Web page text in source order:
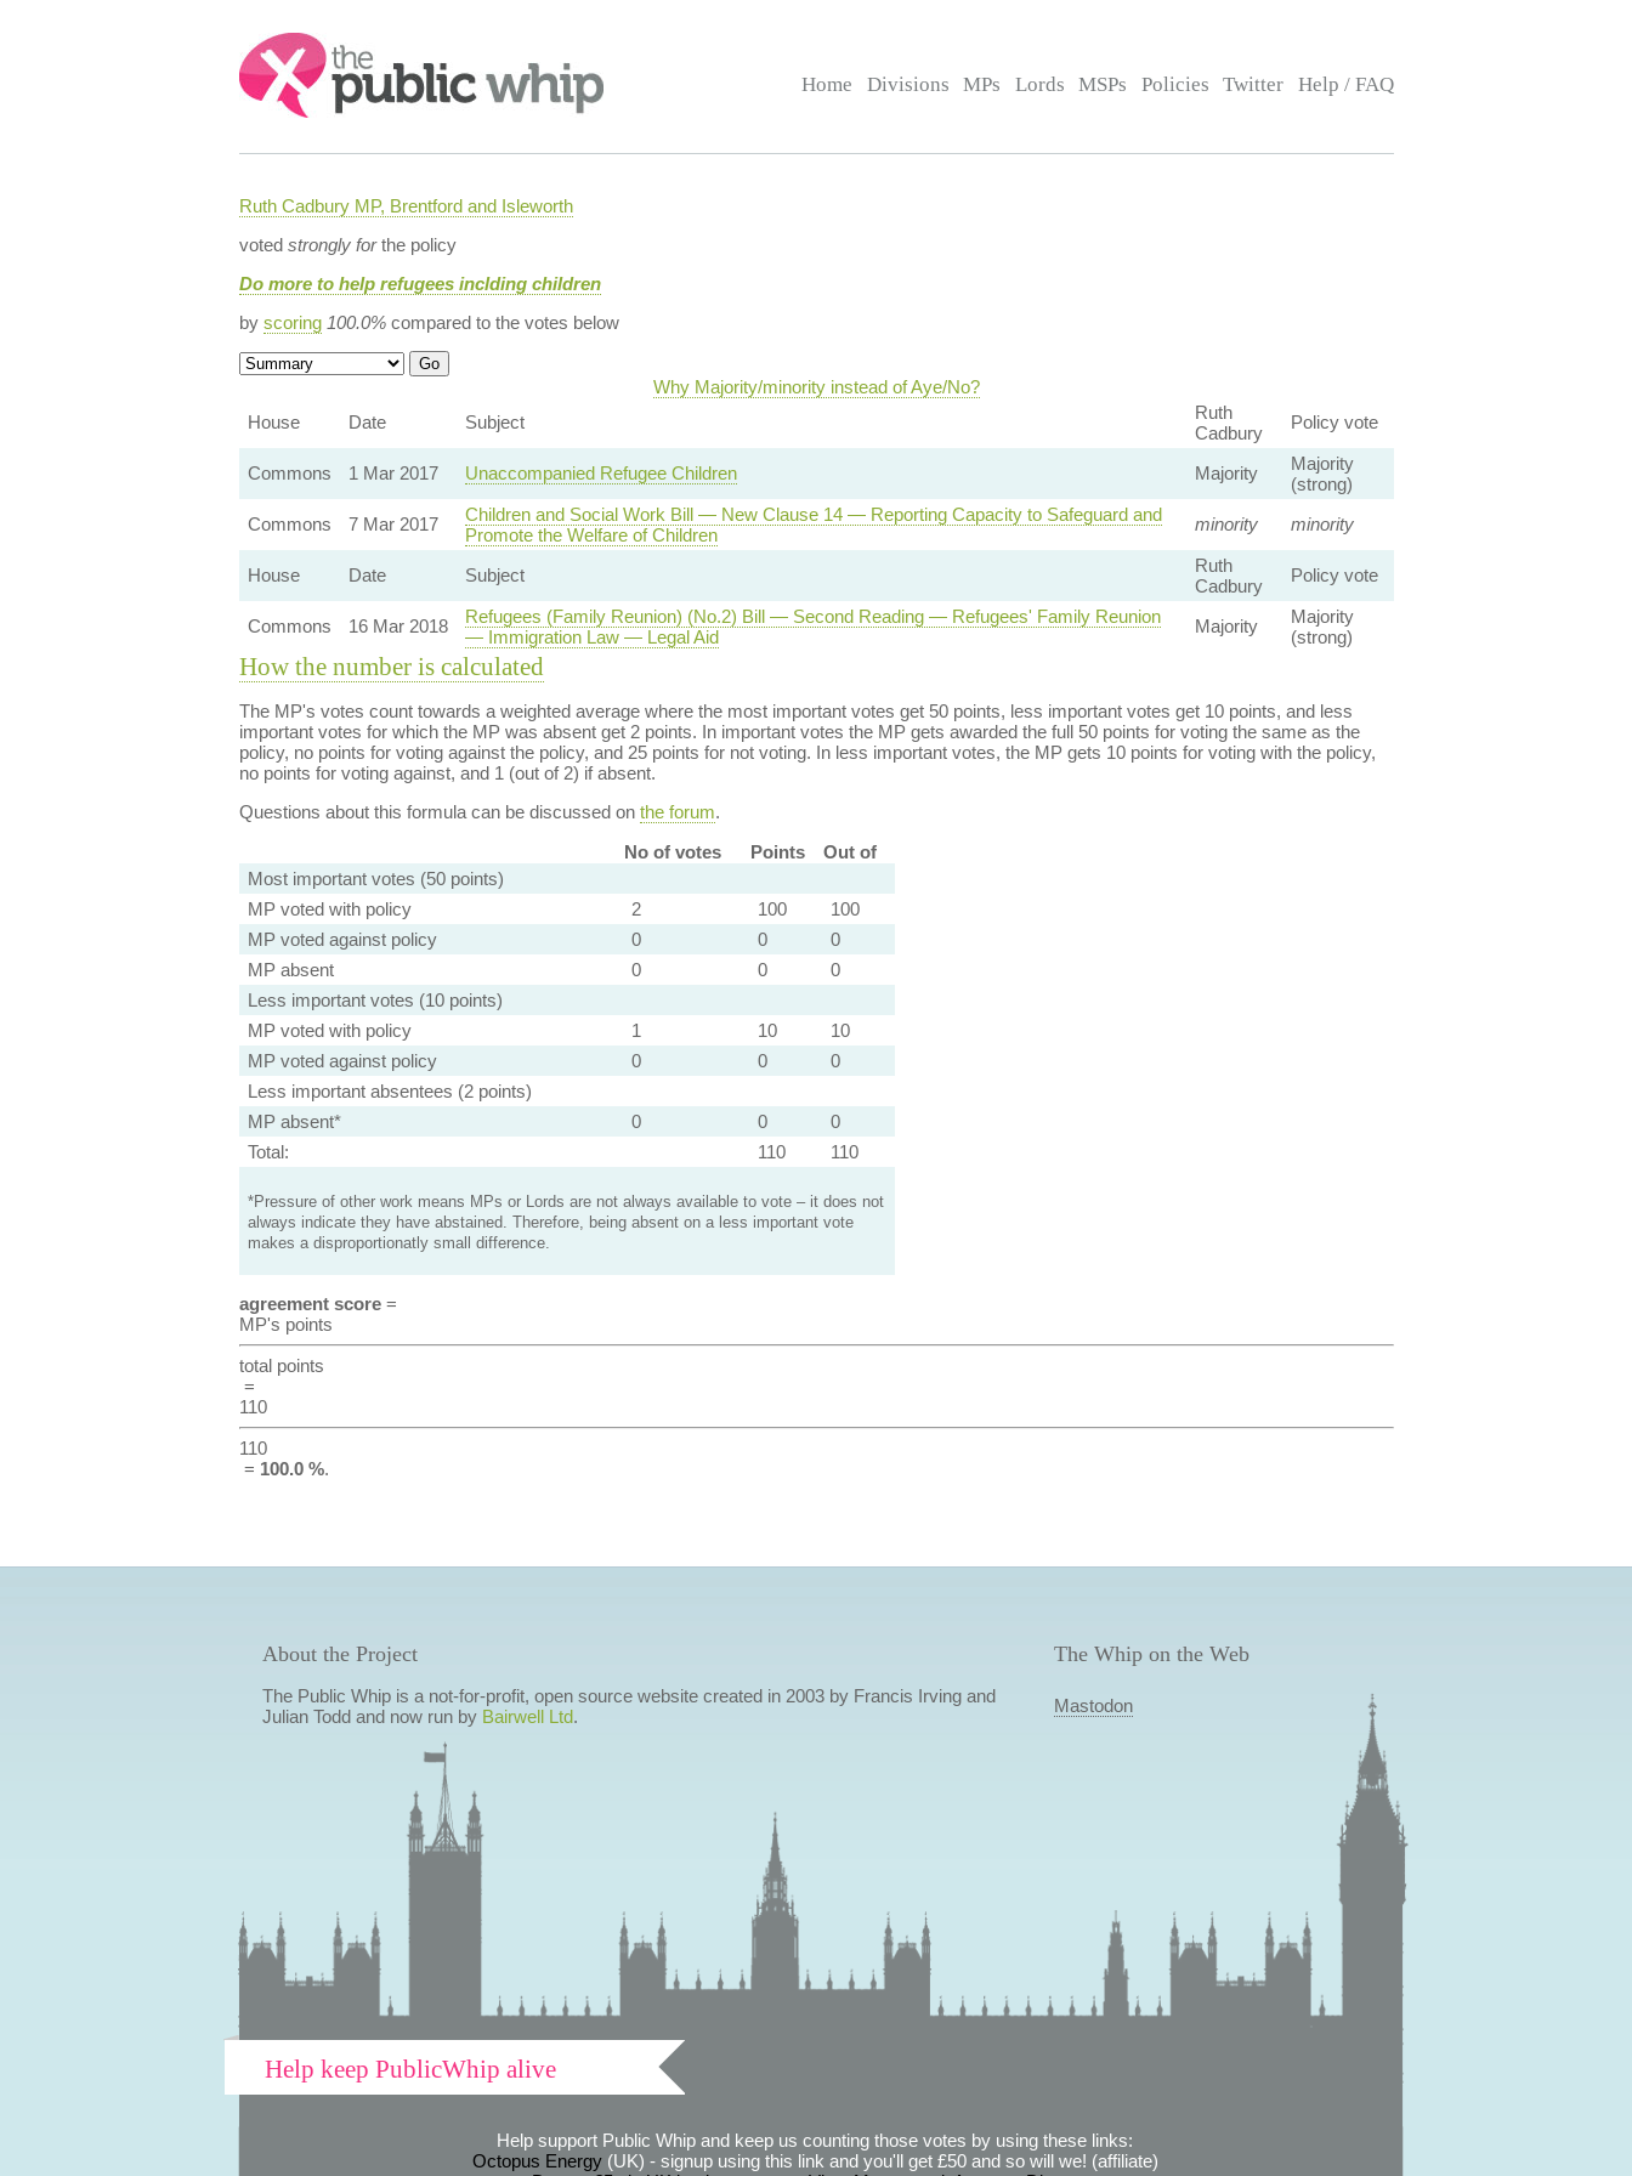
Search:
Home Divisions MPs Lords MSPs Policies Twitter Help / FAQ
Ruth Cadbury MP, Brentford and Isleworth
voted strongly forthe policy
Do more to help refugees inclding children
by scoring 100.0%compared to the votes below
Why Majority/minority instead of Aye/No?
House
Date Subject
Ruth
Cadbury
Policy vote
Commons 1 Mar 2017 Unaccompanied Refugee Children Majority
Majority
(strong)
Commons
7 Mar 2017
Children and Social Work Bill — New Clause 14 — Reporting Capacity to Safeguard and
Promote the Welfare of Children
minority minority
House Date Subject
Ruth
Cadbury
Policy vote
Commons 16 Mar 2018
Refugees (Family Reunion) (No.2) Bill — Second Reading — Refugees' Family Reunion
— Immigration Law — Legal Aid
Majority
Majority
(strong)
How the number is calculated
The MP's votes count towards a weighted average where the most important votes get 50 points, less important votes get 10 points, and less
important votes for which the MP was absent get 2 points. In important votes the MP gets awarded the full 50 points for voting the same as the
policy, no points for voting against the policy, and 25 points for not voting. In less important votes, the MP gets 10 points for voting with the policy,
no points for voting against, and 1 (out of 2) if absent.
Questions about this formula can be discussed on the forum.
No of votes
Points
Out of
Most important votes (50 points)
MP voted with policy
2 100
100
MP voted against policy
0 0
0
MP absent
0 0
0
Less important votes (10 points)
MP voted with policy
1 10
10
MP voted against policy
0 0
0
Less important absentees (2 points)
MP absent*
0 0
0
Total:
110 110
*Pressure of other work means MPs or Lords are not always available to vote – it does not
always indicate they have abstained. Therefore, being absent on a less important vote
makes a disproportionatly small difference.
agreement score=
MP's points
total points
=
110
110
= 100.0 %.
About the Project
The Public Whip is a not-for-profit, open source website created in 2003 by Francis Irving and
Julian Todd and now run by Bairwell Ltd.
The Whip on the Web
Mastodon
Help keep PublicWhip alive
Help support Public Whip and keep us counting those votes by using these links:
Octopus Energy(UK) - signup using this link and you'll get £50 and so will we! (affiliate)